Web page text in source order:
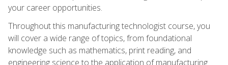
your career opportunities.
Throughout this manufacturing technologist course, you
will cover a wide range of topics, from foundational
knowledge such as mathematics, print reading, and
engineering science to the application of manufacturing